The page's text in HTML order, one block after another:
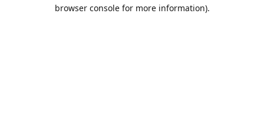
browser console for more information).